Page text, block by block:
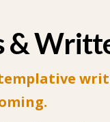
&